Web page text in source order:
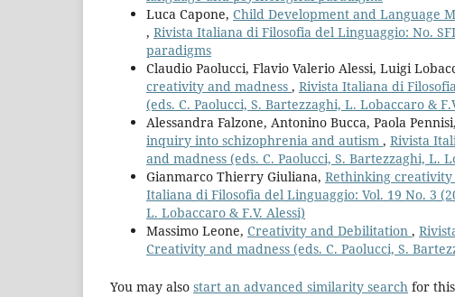
Luca Capone, Child Development and Language
, Rivista Italiana di Filosofia del Linguaggio: No.
paradigms
Claudio Paolucci, Flavio Valerio Alessi, Luigi
creativity and madness , Rivista Italiana di
(eds. C. Paolucci, S. Bartezzaghi, L. Lobaccaro &
Alessandra Falzone, Antonino Bucca, Paola
inquiry into schizophrenia and autism , Rivista
and madness (eds. C. Paolucci, S. Bartezzaghi, L.
Gianmarco Thierry Giuliana, Rethinking creativity
Italiana di Filosofia del Linguaggio: Vol. 19 No. 3
L. Lobaccaro & F.V. Alessi)
Massimo Leone, Creativity and Debilitation ,
Creativity and madness (eds. C. Paolucci, S.
You may also start an advanced similarity search for